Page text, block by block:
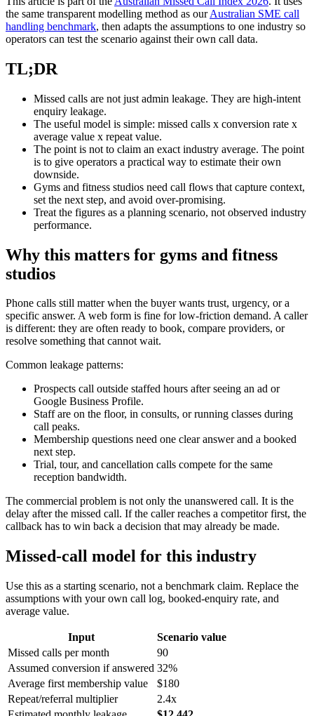
the same transparent modelling method as ourAustralian SME call
handling benchmark, then adapts the assumptions to one industry so
operators can test the scenario against their own call data.
TL;DR
Missed calls are not just admin leakage. They are high-intent
enquiry leakage.
The useful model is simple: missed calls x conversion rate x
average value x repeat value.
The point is not to claim an exact industry average. The point
is to give operators a practical way to estimate their own
downside.
Gyms and fitness studios need call flows that capture context,
set the next step, and avoid over-promising.
Treat the figures as a planning scenario, not observed industry
performance.
Why this matters for gyms and fitness
studios
Phone calls still matter when the buyer wants trust, urgency, or a
specific answer. A web form is fine for low-friction demand. A caller
is different: they are often ready to book, compare providers, or
resolve something that cannot wait.
Common leakage patterns:
Prospects call outside staffed hours after seeing an ad or
Google Business Profile.
Staff are on the floor, in consults, or running classes during
call peaks.
Membership questions need one clear answer and a booked
next step.
Trial, tour, and cancellation calls compete for the same
reception bandwidth.
The commercial problem is not only the unanswered call. It is the
delay after the missed call. If the caller reaches a competitor first, the
callback has to win back a decision that may already be made.
Missed-call model for this industry
Use this as a starting scenario, not a benchmark claim. Replace the
assumptions with your own call log, booked-enquiry rate, and
average value.
Input
Scenario value
Missed calls per month
90
Assumed conversion if answered 32%
Average first membership value
$180
Repeat/referral multiplier
2.4x